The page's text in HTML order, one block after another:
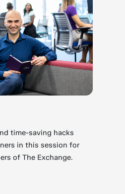
time-saving hacks
in this session for
of The Exchange.